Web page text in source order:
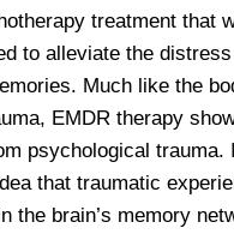
treatment that
to alleviate the
Much like the
EMDR therapy
psychological trauma.
that traumatic
the brain’s memory